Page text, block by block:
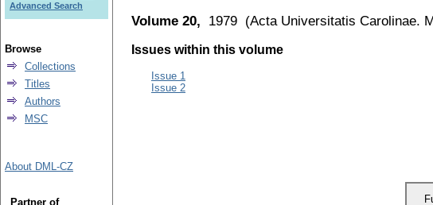
Volume 20, 1979 (Acta Universitatis Carolinae.
Issues within this volume
Issue 1
Issue 2
Advanced Search
Browse
Collections
Titles
Authors
MSC
About DML-CZ
Partner of